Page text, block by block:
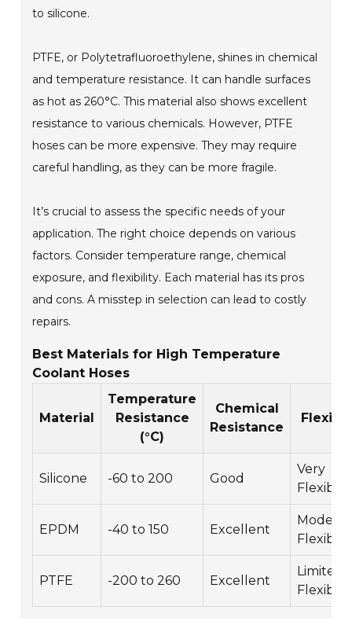
to silicone.
PTFE, or Polytetrafluoroethylene, shines in chemical
and temperature resistance. It can handle surfaces
as hot as 260°C. This material also shows excellent
resistance to various chemicals. However, PTFE
hoses can be more expensive. They may require
careful handling, as they can be more fragile.
It’s crucial to assess the specific needs of your
application. The right choice depends on various
factors. Consider temperature range, chemical
exposure, and flexibility. Each material has its pros
and cons. A misstep in selection can lead to costly
repairs.
Best Materials for High Temperature
Coolant Hoses
Material
Temperature
Resistance
(°C)
Chemical
Resistance
Silicone -60 to 200 Good
Very
Flexible
EPDM -40 to 150 Excellent
Flexible
PTFE -200 to 260 Excellent
Limited